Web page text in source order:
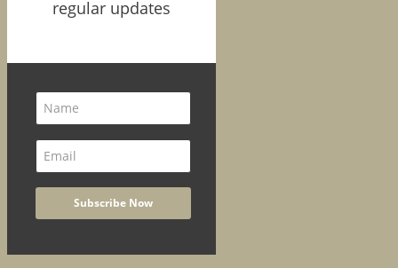
regular updates